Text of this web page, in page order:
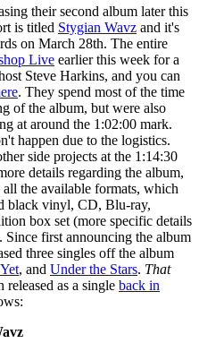
their second album later this
is titled Stygian Wavz and it's
on March 28th. The entire
Live earlier this week for a
Steve Harkins, and you can
. They spend most of the time
of the album, but were also
at around the 1:02:00 mark.
happen due to the logistics.
side projects at the 1:14:30
details regarding the album,
the available formats, which
black vinyl, CD, Blu-ray,
box set (more specific details
Since first announcing the album
three singles off the album
, and Under the Stars. That
released as a single back in